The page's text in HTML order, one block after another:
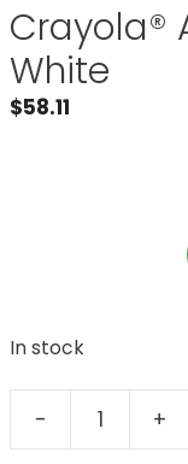
Crayola®
White
$58.11
In stock
- +